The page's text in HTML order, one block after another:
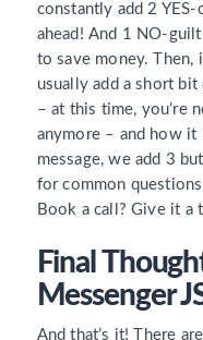
constantly add 2
ahead! And 1 NO-
to save money.
usually add a short
– at this time, you’re
anymore – and how it
message, we add 3
for common
Book a call? Give it a
Final
Messenger
And that’s it! There